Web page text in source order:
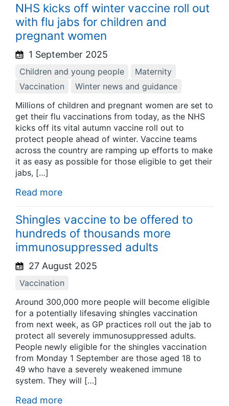
NHS kicks off winter vaccine roll out
with flu jabs for children and
pregnant women
1 September 2025
Children and young people
Maternity
Vaccination
Winter news and guidance
Millions of children and pregnant women are set to
get their flu vaccinations from today, as the NHS
kicks off its vital autumn vaccine roll out to
protect people ahead of winter. Vaccine teams
across the country are ramping up efforts to make
it as easy as possible for those eligible to get their
jabs, […]
Read more
Shingles vaccine to be offered to
hundreds of thousands more
immunosuppressed adults
27 August 2025
Vaccination
Around 300,000 more people will become eligible
for a potentially lifesaving shingles vaccination
from next week, as GP practices roll out the jab to
protect all severely immunosuppressed adults.
People newly eligible for the shingles vaccination
from Monday 1 September are those aged 18 to
49 who have a severely weakened immune
system. They will […]
Read more